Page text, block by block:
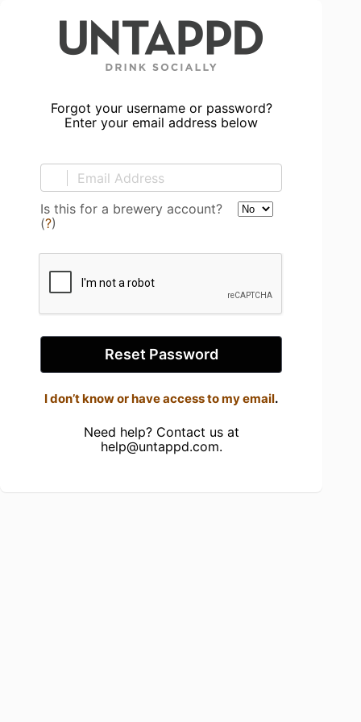
Forgot your username or password?
Enter your email address below
Is this for a brewery account?
(?)
Reset Password
I don’t know or have access to my email.
Need help? Contact us at
help@untappd.com.